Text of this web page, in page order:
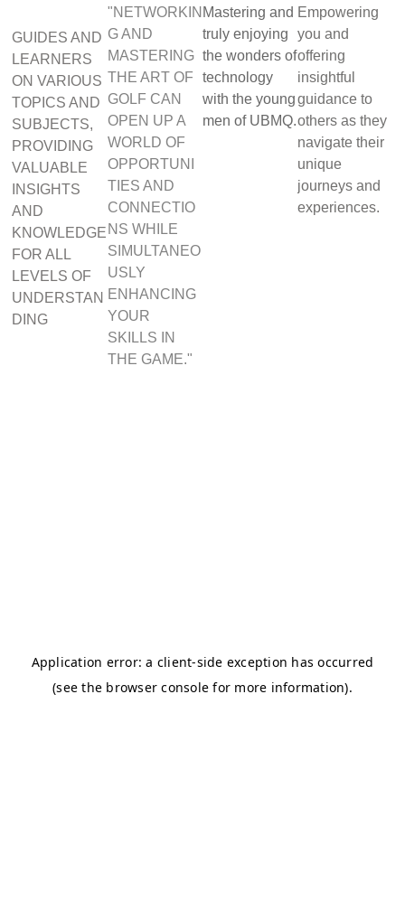
GUIDES AND
LEARNERS
ON VARIOUS
TOPICS AND
SUBJECTS,
PROVIDING
VALUABLE
INSIGHTS
AND
KNOWLEDGE
FOR ALL
LEVELS OF
UNDERSTAN
DING
"NETWORKIN
G AND
MASTERING
THE ART OF
GOLF CAN
OPEN UP A
WORLD OF
OPPORTUNI
TIES AND
CONNECTIO
NS WHILE
SIMULTANEO
USLY
ENHANCING
YOUR
SKILLS IN
THE GAME."
Mastering and
truly enjoying
the wonders of
technology
with the young
men of UBMQ.
Empowering
you and
offering
insightful
guidance to
others as they
navigate their
unique
journeys and
experiences.